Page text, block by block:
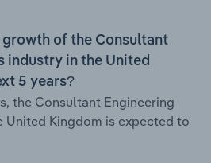
of the Consultant
industry in the United
5 years?
the Consultant Engineering
United Kingdom is expected to